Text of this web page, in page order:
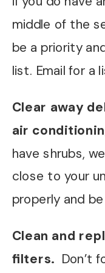
middle of the
be a priority
list. Email for a
Clear away
air
have shrubs,
close to your
properly and
Clean and
filters. Don’t